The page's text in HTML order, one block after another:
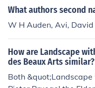
an suffering and the
eryday life and
highlighting the idea
onal struggles or
What authors second
W H Auden, Avi, David
How are Landscape
des Beaux Arts similar?
Both